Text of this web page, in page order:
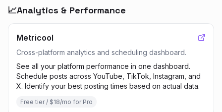
📈Analytics & Performance
Metricool
Cross-platform analytics and scheduling dashboard.
See all your platform performance in one dashboard.
Schedule posts across YouTube, TikTok, Instagram, and
X. Identify your best posting times based on actual data.
Free tier / $18/mo for Pro